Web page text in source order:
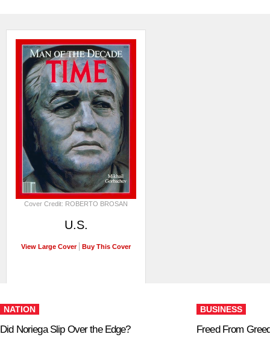
Cover Credit: ROBERTO BROSAN
U.S.
View Large Cover Buy This Cover
NATION
Did Noriega Slip Over the Edge?
BUSINESS
Freed From